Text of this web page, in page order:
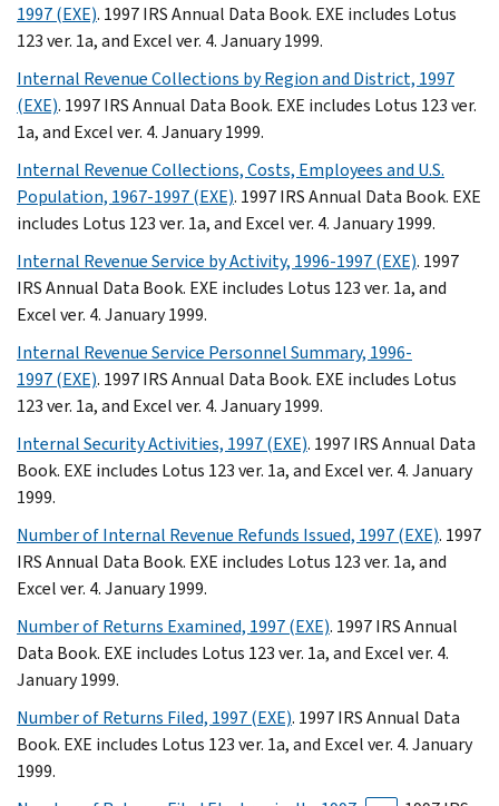
1997 (EXE). 1997 IRS Annual Data Book. EXE includes Lotus
123 ver. 1a, and Excel ver. 4. January 1999.
Internal Revenue Collections by Region and District, 1997
(EXE). 1997 IRS Annual Data Book. EXE includes Lotus 123 ver.
1a, and Excel ver. 4. January 1999.
Internal Revenue Collections, Costs, Employees and U.S.
Population, 1967-1997 (EXE). 1997 IRS Annual Data Book. EXE
includes Lotus 123 ver. 1a, and Excel ver. 4. January 1999.
Internal Revenue Service by Activity, 1996-1997 (EXE). 1997
IRS Annual Data Book. EXE includes Lotus 123 ver. 1a, and
Excel ver. 4. January 1999.
Internal Revenue Service Personnel Summary, 1996-
1997 (EXE). 1997 IRS Annual Data Book. EXE includes Lotus
123 ver. 1a, and Excel ver. 4. January 1999.
Internal Security Activities, 1997 (EXE). 1997 IRS Annual Data
Book. EXE includes Lotus 123 ver. 1a, and Excel ver. 4. January
1999.
Number of Internal Revenue Refunds Issued, 1997 (EXE). 1997
IRS Annual Data Book. EXE includes Lotus 123 ver. 1a, and
Excel ver. 4. January 1999.
Number of Returns Examined, 1997 (EXE). 1997 IRS Annual
Data Book. EXE includes Lotus 123 ver. 1a, and Excel ver. 4.
January 1999.
Number of Returns Filed, 1997 (EXE). 1997 IRS Annual Data
Book. EXE includes Lotus 123 ver. 1a, and Excel ver. 4. January
1999.